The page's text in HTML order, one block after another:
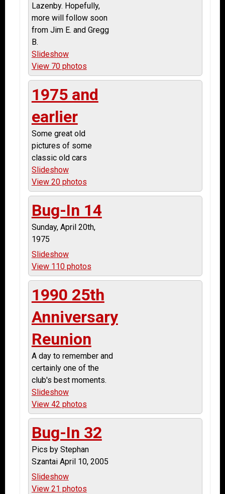
Lazenby. Hopefully,
more will follow soon
from Jim E. and Gregg
B.
Slideshow
View 70 photos
1975 and
earlier
Some great old
pictures of some
classic old cars
Slideshow
View 20 photos
Bug-In 14
Sunday, April 20th,
1975
Slideshow
View 110 photos
1990 25th
Anniversary
Reunion
A day to remember and
certainly one of the
club's best moments.
Slideshow
View 42 photos
Bug-In 32
Pics by Stephan
Szantai April 10, 2005
Slideshow
View 21 photos